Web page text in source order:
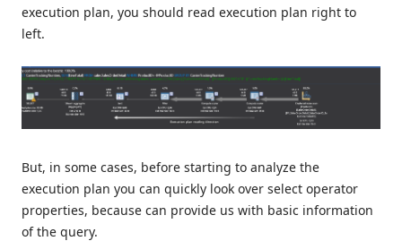
execution plan, you should read execution plan right to
left.
But, in some cases, before starting to analyze the
execution plan you can quickly look over select operator
properties, because can provide us with basic information
of the query.